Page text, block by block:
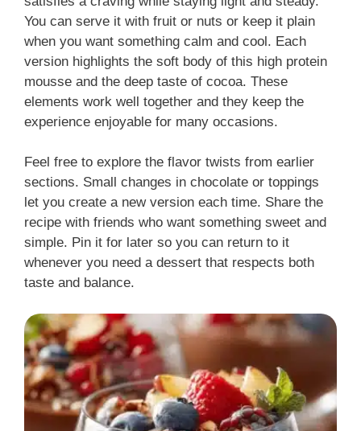
You can serve it with fruit or nuts or keep it plain
when you want something calm and cool. Each
version highlights the soft body of this high protein
mousse and the deep taste of cocoa. These
elements work well together and they keep the
experience enjoyable for many occasions.
Feel free to explore the flavor twists from earlier
sections. Small changes in chocolate or toppings
let you create a new version each time. Share the
recipe with friends who want something sweet and
simple. Pin it for later so you can return to it
whenever you need a dessert that respects both
taste and balance.